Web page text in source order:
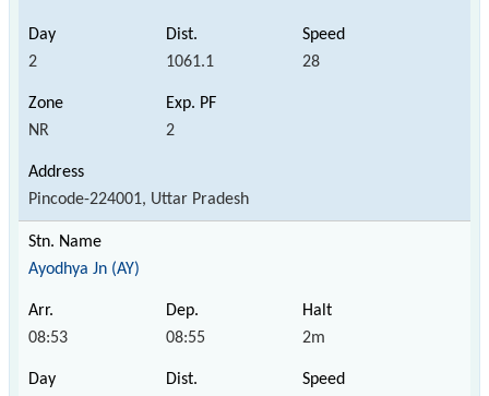
2 1061.1 28
NR 2
Pincode-224001, Uttar Pradesh
Ayodhya Jn (AY)
08:53 08:55 2m